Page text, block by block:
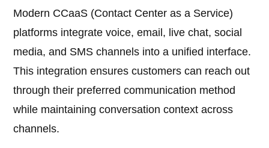
Modern CCaaS (Contact Center as a Service)
platforms integrate voice, email, live chat, social
media, and SMS channels into a unified interface.
This integration ensures customers can reach out
through their preferred communication method
while maintaining conversation context across
channels.